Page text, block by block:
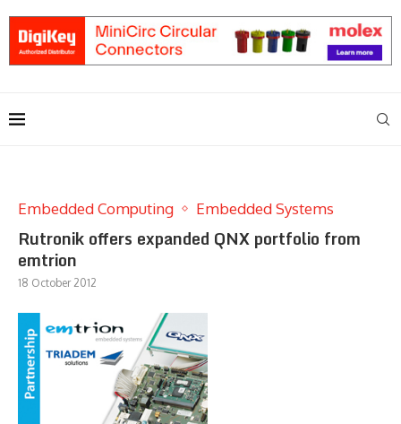
Embedded Computing Embedded Systems
Rutronik offers expanded QNX portfolio from
emtrion
18 October 2012